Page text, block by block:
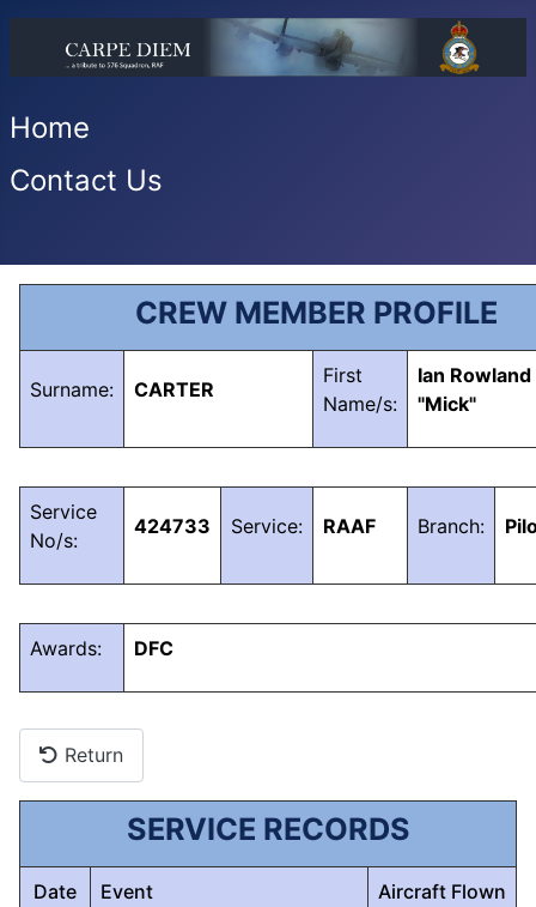
Home
Contact Us
CREW MEMBER PROFILE
Surname: CARTER
First
Name/s:
Ian Rowland
"Mick"
Service
No/s:
424733 Service: RAAF Branch:
Awards: DFC
Return
SERVICE RECORDS
Date Event Aircraft Flown